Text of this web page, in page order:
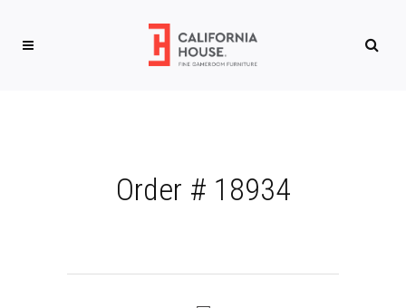
Order # 18934